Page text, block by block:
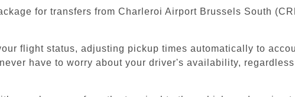
for transfers from Charleroi Airport Brussels South
flight status, adjusting pickup times automatically to
have to worry about your driver's availability,